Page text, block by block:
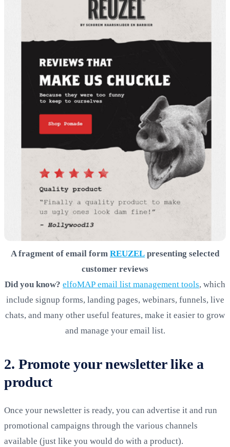
A fragment of email form REUZEL presenting selected
customer reviews
Did you know? elfoMAP email list management tools, which
include signup forms, landing pages, webinars, funnels, live
chats, and many other useful features, make it easier to grow
and manage your email list.
2. Promote your newsletter like a
product
Once your newsletter is ready, you can advertise it and run
promotional campaigns through the various channels
available (just like you would do with a product).